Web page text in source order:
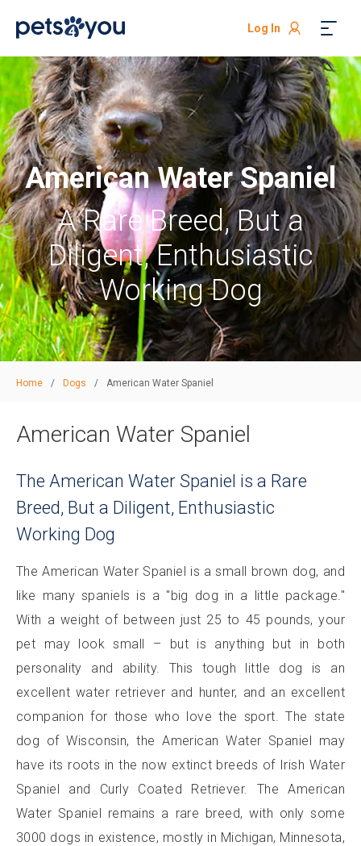
Log In
American Water Spaniel
A Rare Breed, But a
Diligent, Enthusiastic
Working Dog
Home / Dogs / American Water Spaniel
American Water Spaniel
The American Water Spaniel is a Rare
Breed, But a Diligent, Enthusiastic
Working Dog
The American Water Spaniel is a small brown dog, and
like many spaniels is a "big dog in a little package."
With a weight of between just 25 to 45 pounds, your
pet may look small – but is anything but in both
personality and ability. This tough little dog is an
excellent water retriever and hunter, and an excellent
companion for those who love the sport. The state
dog of Wisconsin, the American Water Spaniel may
have its roots in the now extinct breeds of Irish Water
Spaniel and Curly Coated Retriever. The American
Water Spaniel remains a rare breed, with only some
3000 dogs in existence, mostly in Michigan, Minnesota,